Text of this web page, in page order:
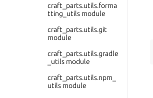
craft_parts.utils.forma
tting_utils module
craft_parts.utils.git
module
craft_parts.utils.gradle
_utils module
craft_parts.utils.npm_
utils module